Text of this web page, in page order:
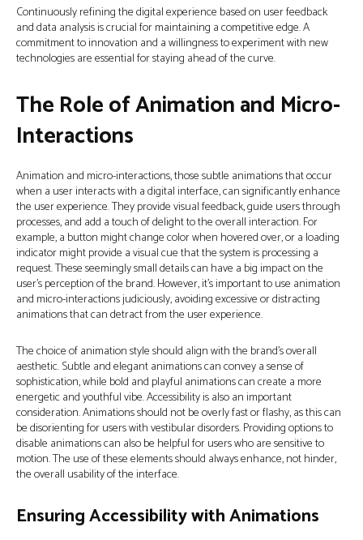
Continuously refining the digital experience based on user feedback
and data analysis is crucial for maintaining a competitive edge. A
commitment to innovation and a willingness to experiment with new
technologies are essential for staying ahead of the curve.
The Role of Animation and Micro-
Interactions
Animation and micro-interactions, those subtle animations that occur
when a user interacts with a digital interface, can significantly enhance
the user experience. They provide visual feedback, guide users through
processes, and add a touch of delight to the overall interaction. For
example, a button might change color when hovered over, or a loading
indicator might provide a visual cue that the system is processing a
request. These seemingly small details can have a big impact on the
user’s perception of the brand. However, it’s important to use animation
and micro-interactions judiciously, avoiding excessive or distracting
animations that can detract from the user experience.
The choice of animation style should align with the brand’s overall
aesthetic. Subtle and elegant animations can convey a sense of
sophistication, while bold and playful animations can create a more
energetic and youthful vibe. Accessibility is also an important
consideration. Animations should not be overly fast or flashy, as this can
be disorienting for users with vestibular disorders. Providing options to
disable animations can also be helpful for users who are sensitive to
motion. The use of these elements should always enhance, not hinder,
the overall usability of the interface.
Ensuring Accessibility with Animations